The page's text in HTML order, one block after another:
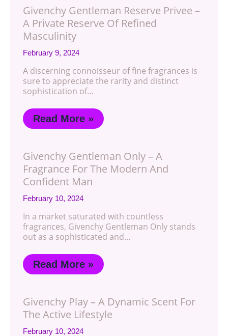
Givenchy Gentleman Reserve Privee –
A Private Reserve Of Refined
Masculinity
February 9, 2024
A discerning connoisseur of fine fragrances is
sure to appreciate the rarity and distinct
sophistication of…
Read More »
Givenchy Gentleman Only – A
Fragrance For The Modern And
Confident Man
February 10, 2024
In a market saturated with countless
fragrances, Givenchy Gentleman Only stands
out as a sophisticated and…
Read More »
Givenchy Play – A Dynamic Scent For
The Active Lifestyle
February 10, 2024